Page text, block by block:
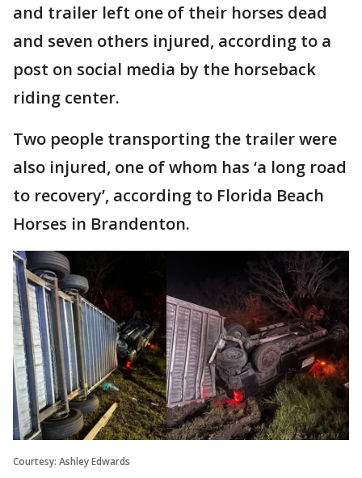
and trailer left one of their horses dead
and seven others injured, according to a
post on social media by the horseback
riding center.
Two people transporting the trailer were
also injured, one of whom has ‘a long road
to recovery’, according to Florida Beach
Horses in Brandenton.
Courtesy: Ashley Edwards